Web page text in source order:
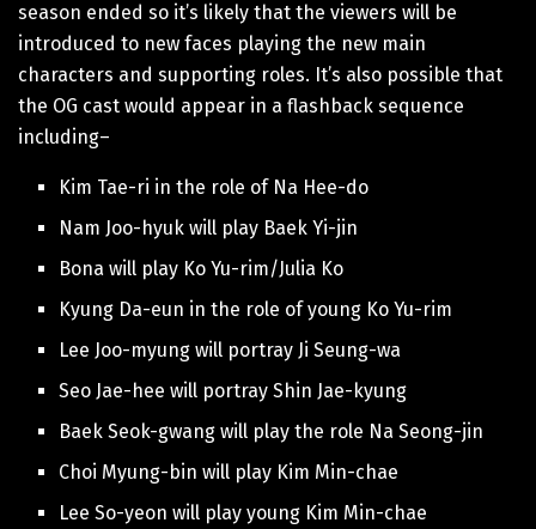
season ended so it’s likely that the viewers will be
introduced to new faces playing the new main
characters and supporting roles. It’s also possible that
the OG cast would appear in a flashback sequence
including–
Kim Tae-ri in the role of Na Hee-do
Nam Joo-hyuk will play Baek Yi-jin
Bona will play Ko Yu-rim/Julia Ko
Kyung Da-eun in the role of young Ko Yu-rim
Lee Joo-myung will portray Ji Seung-wa
Seo Jae-hee will portray Shin Jae-kyung
Baek Seok-gwang will play the role Na Seong-jin
Choi Myung-bin will play Kim Min-chae
Lee So-yeon will play young Kim Min-chae